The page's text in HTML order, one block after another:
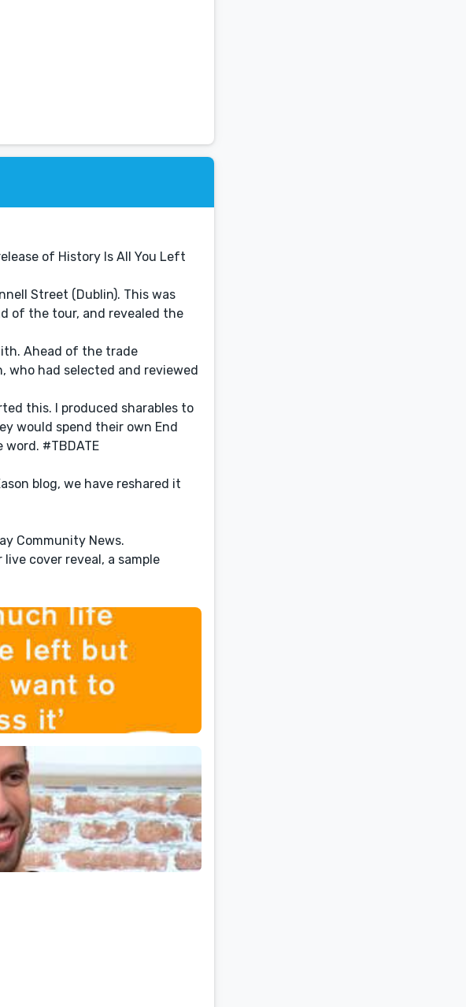
of History Is All You Left
Street (Dublin). This was
of the tour, and revealed the
Ahead of the trade
who had selected and reviewed
this. I produced sharables to
would spend their own End
#TBDATE
blog, we have reshared it
Community News.
cover reveal, a sample